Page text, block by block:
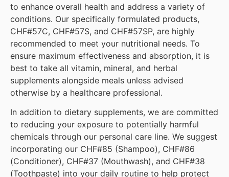
to enhance overall health and address a variety of
conditions. Our specifically formulated products,
CHF#57C, CHF#57S, and CHF#57SP, are highly
recommended to meet your nutritional needs. To
ensure maximum effectiveness and absorption, it is
best to take all vitamin, mineral, and herbal
supplements alongside meals unless advised
otherwise by a healthcare professional.
In addition to dietary supplements, we are committed
to reducing your exposure to potentially harmful
chemicals through our personal care line. We suggest
incorporating our CHF#85 (Shampoo), CHF#86
(Conditioner), CHF#37 (Mouthwash), and CHF#38
(Toothpaste) into your daily routine to help protect